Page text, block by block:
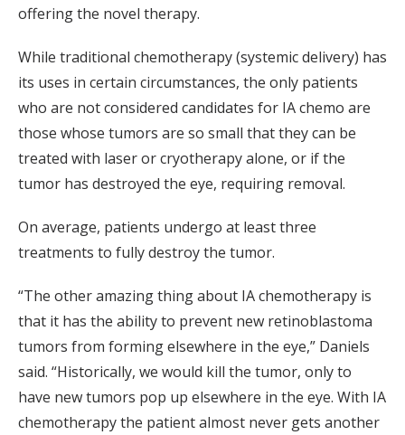
offering the novel therapy.
While traditional chemotherapy (systemic delivery) has
its uses in certain circumstances, the only patients
who are not considered candidates for IA chemo are
those whose tumors are so small that they can be
treated with laser or cryotherapy alone, or if the
tumor has destroyed the eye, requiring removal.
On average, patients undergo at least three
treatments to fully destroy the tumor.
“The other amazing thing about IA chemotherapy is
that it has the ability to prevent new retinoblastoma
tumors from forming elsewhere in the eye,” Daniels
said. “Historically, we would kill the tumor, only to
have new tumors pop up elsewhere in the eye. With IA
chemotherapy the patient almost never gets another